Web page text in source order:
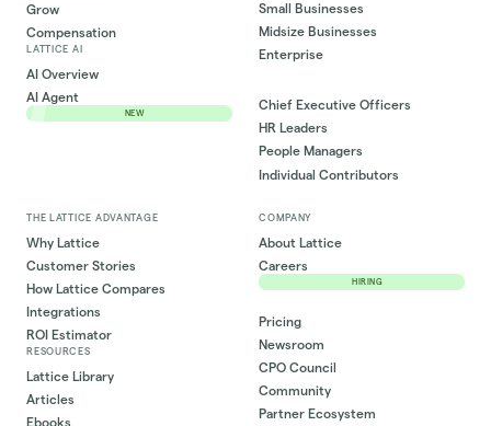
Grow
Compensation
LATTICE AI
AI Overview
AI Agent
NEW
Small Businesses
Midsize Businesses
Enterprise
Chief Executive Officers
HR Leaders
People Managers
Individual Contributors
THE LATTICE ADVANTAGE
Why Lattice
Customer Stories
How Lattice Compares
Integrations
ROI Estimator
RESOURCES
Lattice Library
Articles
Ebooks
COMPANY
About Lattice
Careers
HIRING
Pricing
Newsroom
CPO Council
Community
Partner Ecosystem